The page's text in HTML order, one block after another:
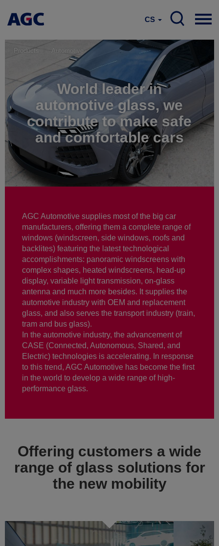
CS
Products Automotive
World leader in
automotive glass, we
contribute to make safe
and comfortable cars
AGC Automotive supplies most of the big car
manufacturers, offering them a complete range of
windows (windscreen, side windows, roofs and
backlites) featuring the latest technological
accomplishments: panoramic windscreens with
complex shapes, heated windscreens, head-up
display, variable light transmission, on-glass
antenna and much more besides. It supplies the
automotive industry with OEM and replacement
glass, and also serves the transport industry (train,
tram and bus glass).
In the automotive industry, the advancement of
CASE (Connected, Autonomous, Shared, and
Electric) technologies is accelerating. In response
to this trend, AGC Automotive has become the first
in the world to develop a wide range of high-
performance glass.
Offering customers a wide
range of glass solutions for
the new mobility
Previous